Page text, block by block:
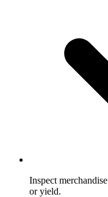
Inspect
or yield.